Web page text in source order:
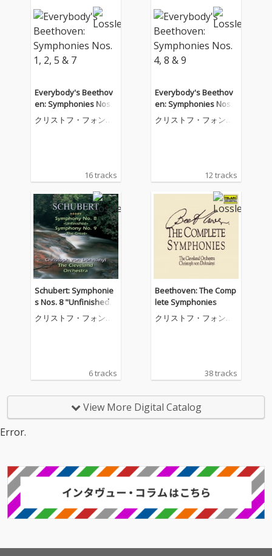
Everybody's Beethov
en: Symphonies Nos.
1, 2, 5 & 7
クリストフ・フォン・
16 tracks
Everybody's Beethov
en: Symphonies Nos.
4, 8 & 9
クリストフ・フォン・
12 tracks
Schubert: Symphonie
s Nos. 8 "Unfinished"
& 9 "The Great"
クリストフ・フォン・
6 tracks
Beethoven: The Comp
lete Symphonies
クリストフ・フォン・
38 tracks
View More Digital Catalog
Error.